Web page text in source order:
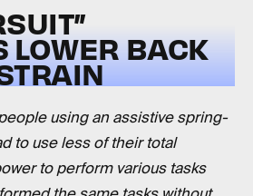
LOWER BACK
using an assistive spring-
to use less of their total
to perform various tasks